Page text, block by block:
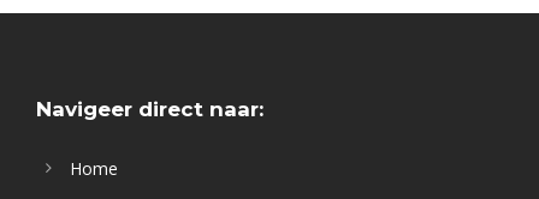
Navigeer direct naar:
Home